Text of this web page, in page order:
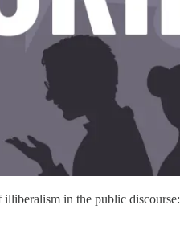
illiberalism in the public discourse: